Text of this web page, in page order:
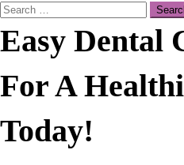
Search
for:
Easy Dental
For A
Today!